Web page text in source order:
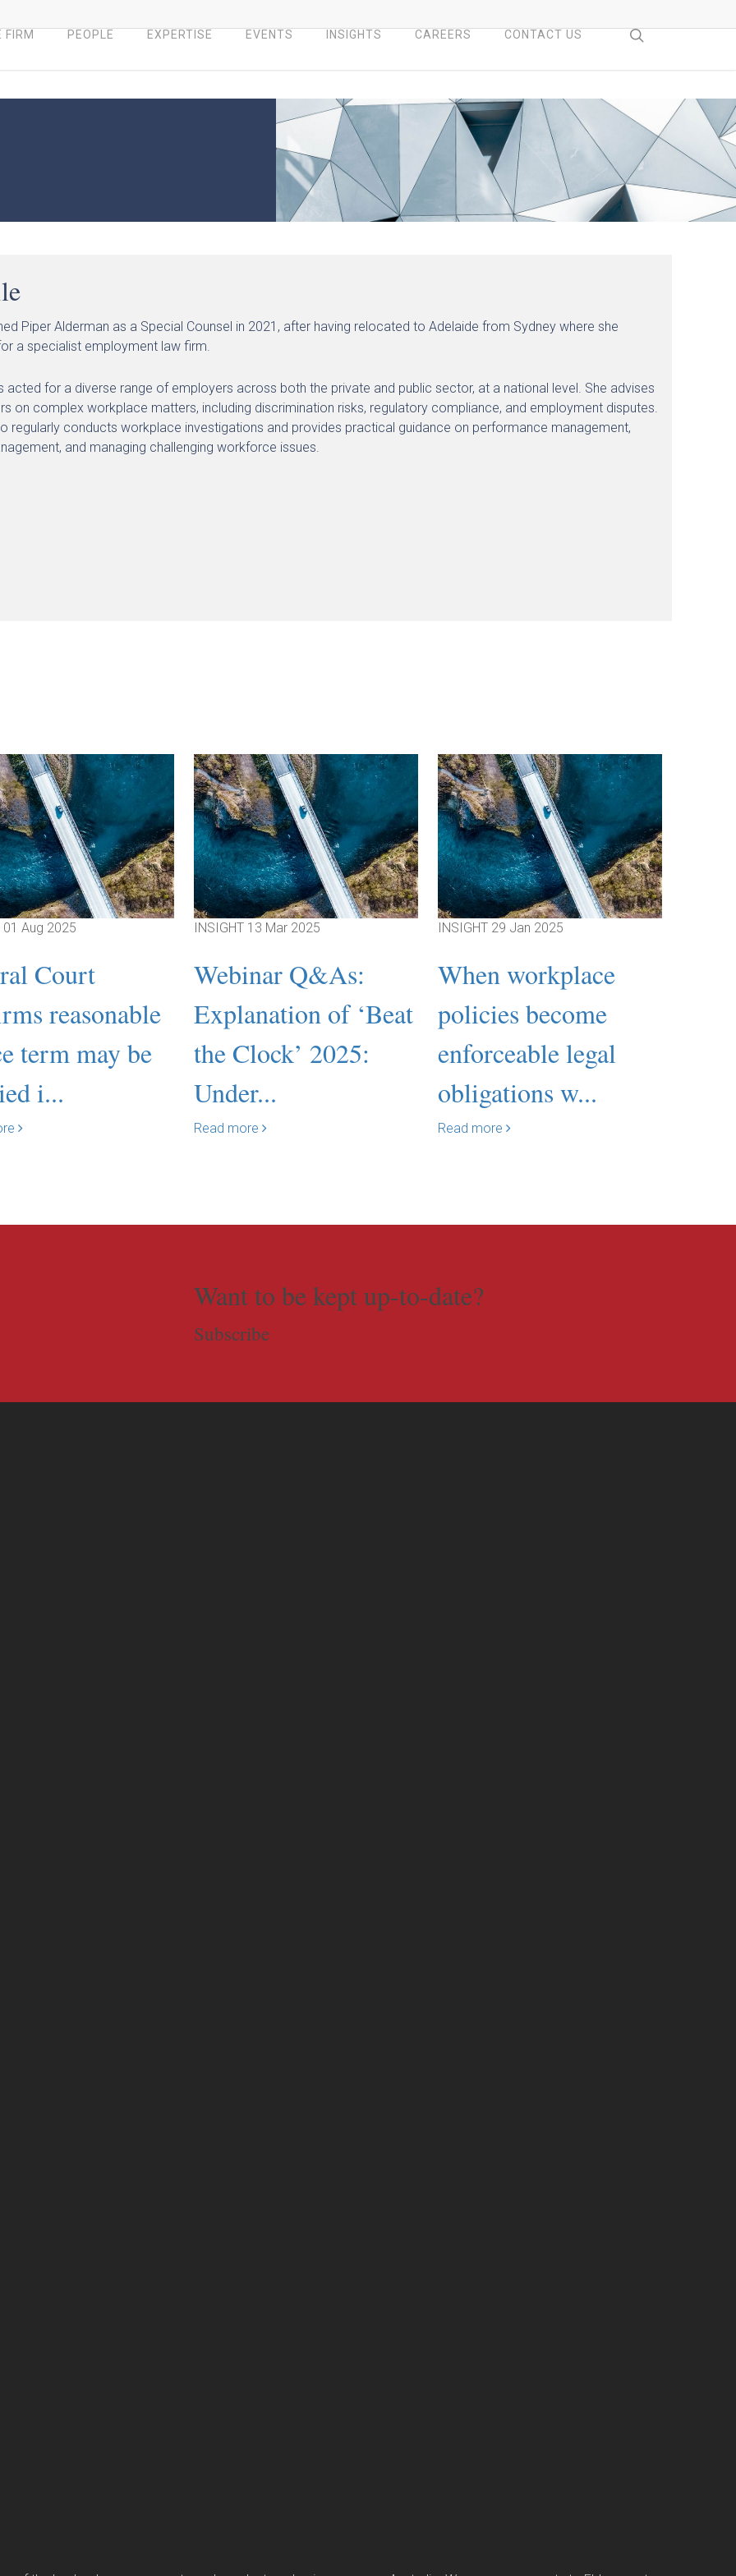
FIRM PEOPLE EXPERTISE EVENTS INSIGHTS CAREERS CONTACT US search
Piper Alderman as a Special Counsel in 2021, after having relocated to Adelaide from Sydney where she
a specialist employment law firm.
acted for a diverse range of employers across both the private and public sector, at a national level. She advises
on complex workplace matters, including discrimination risks, regulatory compliance, and employment disputes.
regularly conducts workplace investigations and provides practical guidance on performance management,
and managing challenging workforce issues.
01 Aug 2025
Court
reasonable
term may be
i...
INSIGHT 13 Mar 2025
Webinar Q&As:
Explanation of ‘Beat
the Clock’ 2025:
Under...
Read more
INSIGHT 29 Jan 2025
When workplace
policies become
enforceable legal
obligations w...
Read more
Want to be kept up-to-date?
Subscribe